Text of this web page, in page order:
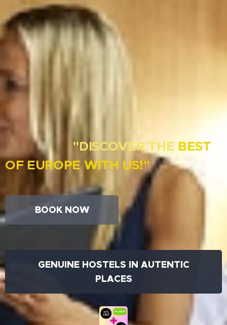
"DISCOVER THE BEST
OFEUROPE WITH US!"
BOOK NOW
GENUINE HOSTELS IN AUTENTIC
PLACES